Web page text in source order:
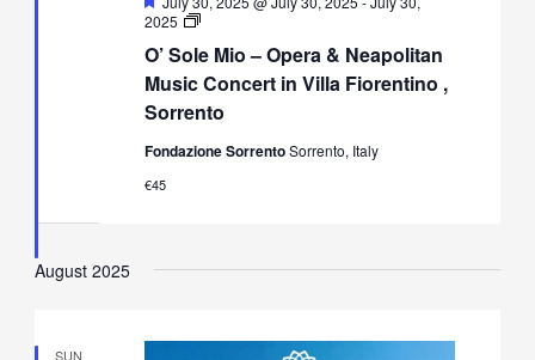
O’ Sole Mio – Opera & Neapolitan
Music Concert in Villa Fiorentino ,
Sorrento
2025
O’
Mio
–
Opera
&
Music
Fondazione SorrentoSorrento, Italy
€45
August 2025
SUN